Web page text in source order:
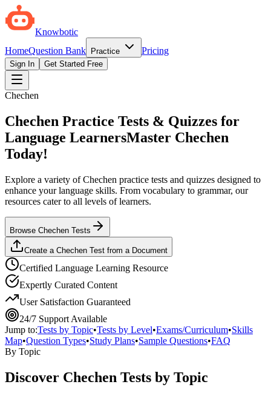
Knowbotic
HomeQuestion Bank Practice Pricing
Sign In Get Started Free
Chechen
Chechen Practice Tests & Quizzes for
Language LearnersMaster Chechen
Today!
Explore a variety of Chechen practice tests and quizzes designed to
enhance your language skills. From vocabulary to grammar, our
resources cater to all levels of learners.
Browse Chechen Tests
Create a Chechen Test from a Document
Certified Language Learning Resource
Expertly Curated Content
User Satisfaction Guaranteed
24/7 Support Available
Jump to:Tests by Topic•Tests by Level•Exams/Curriculum•Skills
Map•Question Types•Study Plans•Sample Questions•FAQ
By Topic
Discover Chechen Tests by Topic